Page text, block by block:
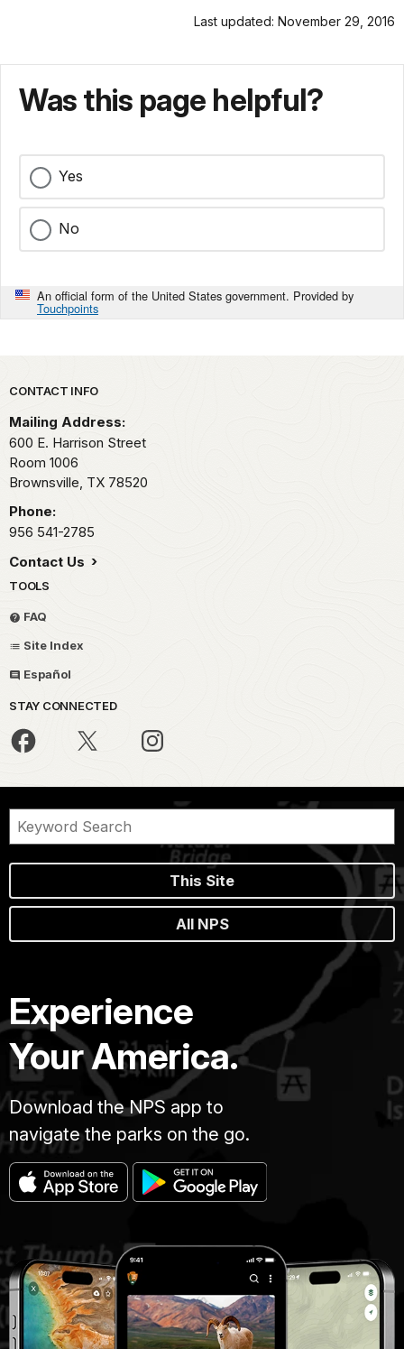
Last updated: November 29, 2016
Was this page helpful?
Yes
No
An official form of the United States government. Provided by
Touchpoints
Park footer
CONTACT INFO
Mailing Address:
600 E. Harrison Street
Room 1006
Brownsville, TX 78520
Phone:
956 541-2785
Contact Us
TOOLS
FAQ
Site Index
Español
STAY CONNECTED
This Site
All NPS
Experience
Your America.
Download the NPS app to
navigate the parks on the go.